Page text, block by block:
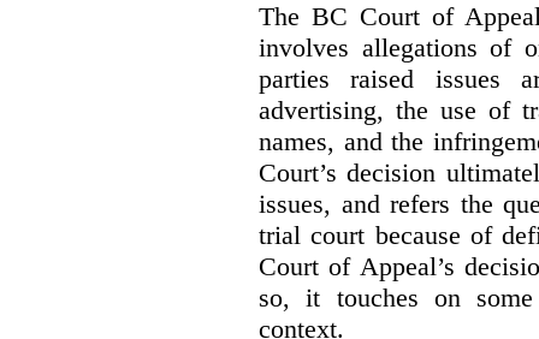
The BC Court of
involves allegations of
parties raised issues
advertising, the use of
names, and the
Court’s decision
issues, and refers the
trial court because of
Court of Appeal’s
so, it touches on
context.